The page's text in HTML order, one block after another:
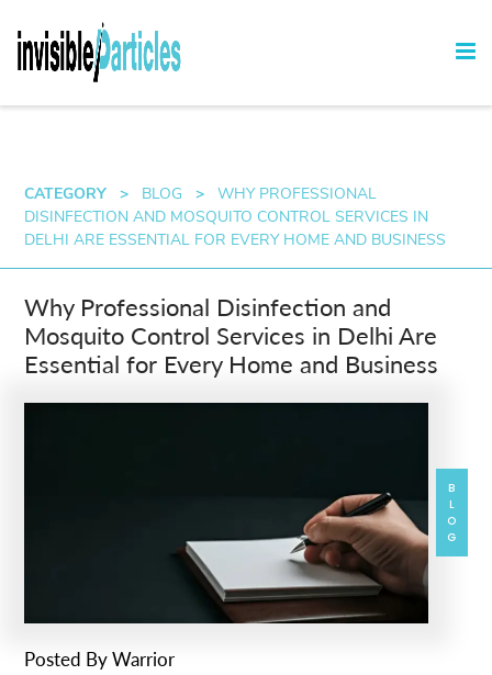
CATEGORY > BLOG >
WHY PROFESSIONAL
DISINFECTION AND MOSQUITO CONTROL SERVICES IN
DELHI ARE ESSENTIAL FOR EVERY HOME AND BUSINESS
Why Professional Disinfection and
Mosquito Control Services in Delhi Are
Essential for Every Home and Business
BLOG
Posted ByWarrior